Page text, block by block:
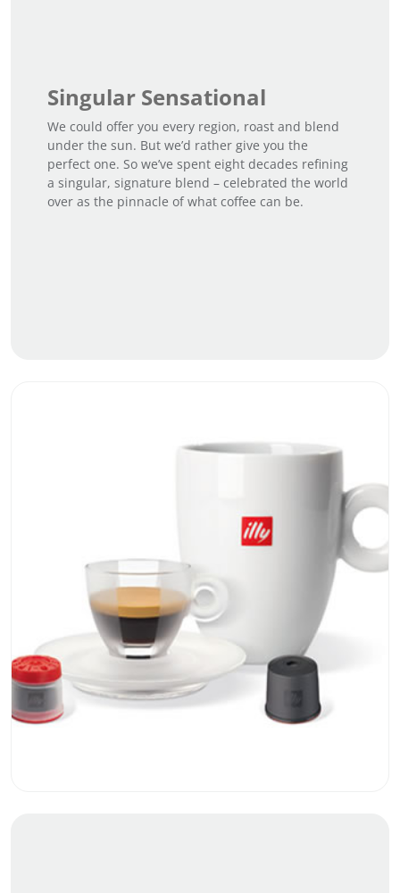
Singular Sensational
We could offer you every region, roast and blend
under the sun. But we’d rather give you the
perfect one. So we’ve spent eight decades refining
a singular, signature blend – celebrated the world
over as the pinnacle of what coffee can be.